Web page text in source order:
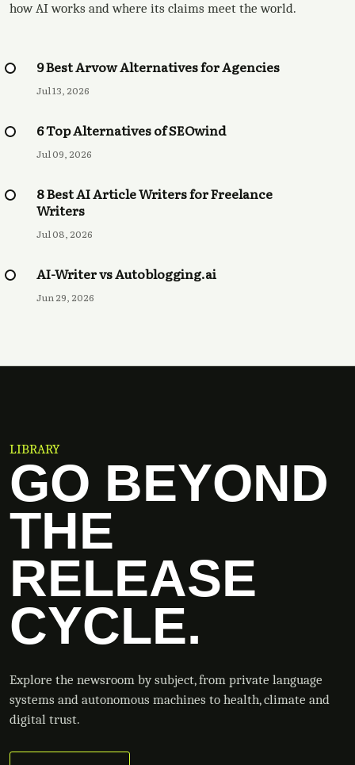
how AI works and where its claims meet the world.
9 Best Arvow Alternatives for Agencies
Jul 13, 2026
6 Top Alternatives of SEOwind
Jul 09, 2026
8 Best AI Article Writers for Freelance
Writers
Jul 08, 2026
AI-Writer vs Autoblogging.ai
Jun 29, 2026
LIBRARY
GO BEYOND
THE
RELEASE
CYCLE.
Explore the newsroom by subject, from private language
systems and autonomous machines to health, climate and
digital trust.